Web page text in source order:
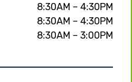
8:30AM – 4:30PM
8:30AM – 4:30PM
8:30AM – 3:00PM